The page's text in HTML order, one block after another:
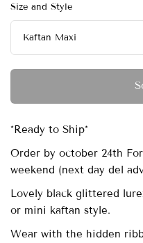
Size and Style
*Ready to Ship*
Order by october 24th
weekend (next day del
Lovely black glittered
or mini kaftan style.
Wear with the hidden